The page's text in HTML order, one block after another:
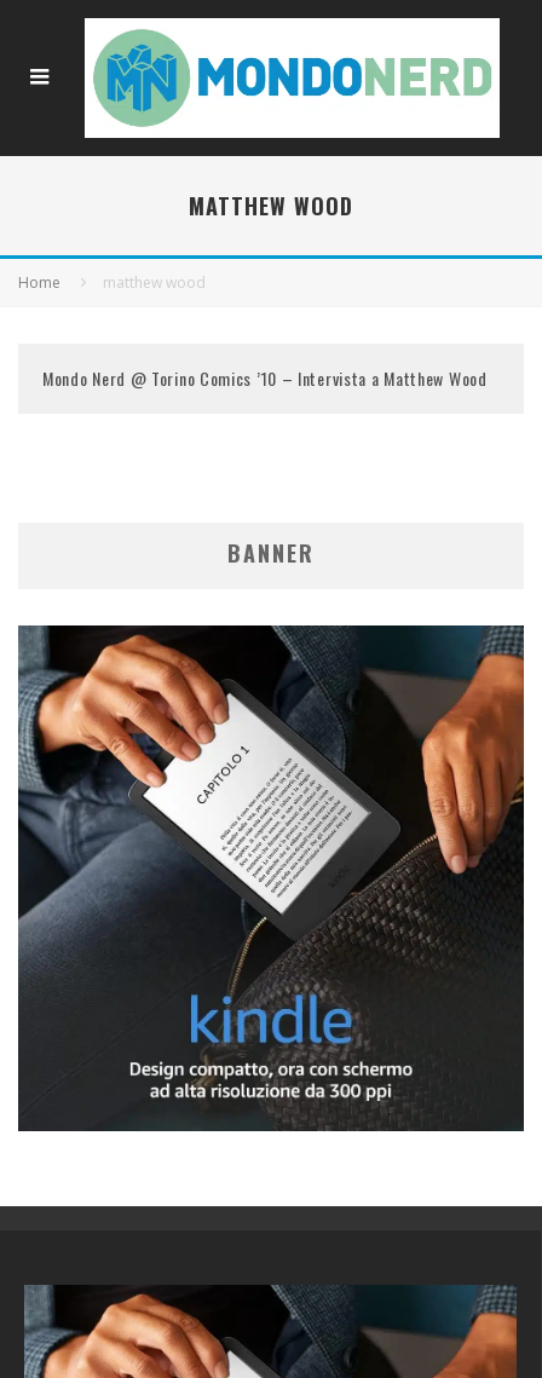
MATTHEW WOOD
Home matthew wood
Mondo Nerd @ Torino Comics ’10 – Intervista a Matthew Wood
BANNER